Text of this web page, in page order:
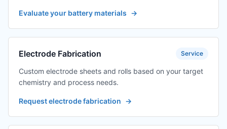
Evaluate your battery materials →
Electrode Fabrication Service
Custom electrode sheets and rolls based on your target
chemistry and process needs.
Request electrode fabrication →